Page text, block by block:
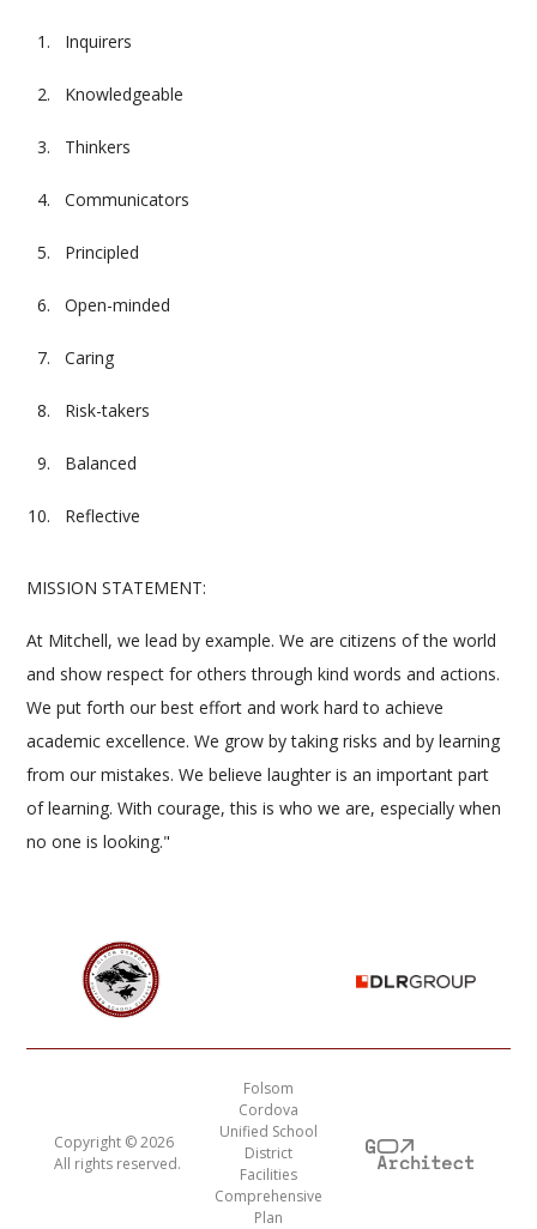
Inquirers
Knowledgeable
Thinkers
Communicators
Principled
Open-minded
Caring
Risk-takers
Balanced
Reflective
MISSION STATEMENT:
At Mitchell, we lead by example. We are citizens of the world
and show respect for others through kind words and actions.
We put forth our best effort and work hard to achieve
academic excellence. We grow by taking risks and by learning
from our mistakes. We believe laughter is an important part
of learning. With courage, this is who we are, especially when
no one is looking."
Copyright ©2026
All rights reserved.
Folsom
Cordova
Unified School
District
Facilities
Comprehensive
Plan